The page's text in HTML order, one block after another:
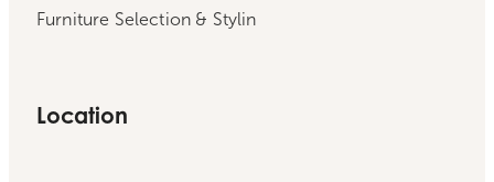
Furniture Selection & Stylin
Location